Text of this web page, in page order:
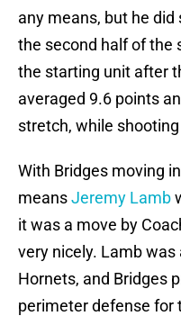
any means, but he
the second half of the
the starting unit after
averaged 9.6 points
stretch, while
With Bridges moving
meansJeremy Lamb
it was a move by
very nicely. Lamb
Hornets, and Bridges
perimeter defense for